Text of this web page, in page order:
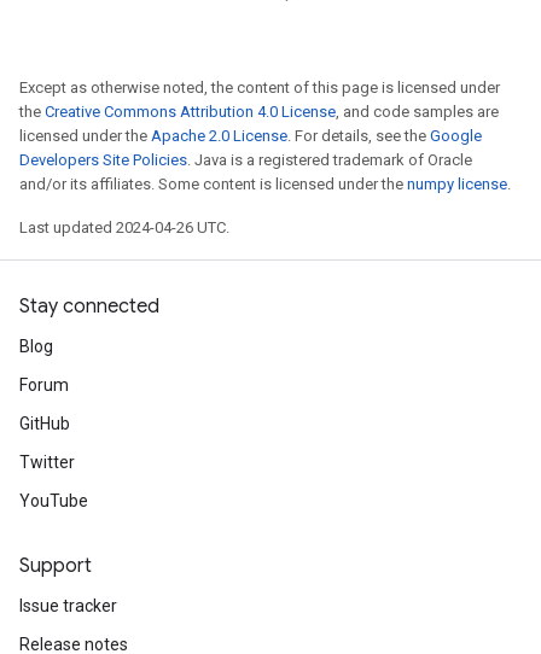
Except as otherwise noted, the content of this page is licensed under
the Creative Commons Attribution 4.0 License, and code samples are
licensed under the Apache 2.0 License. For details, see the Google
Developers Site Policies. Java is a registered trademark of Oracle
and/or its affiliates. Some content is licensed under the numpy license.
Last updated 2024-04-26 UTC.
Stay connected
Blog
Forum
GitHub
Twitter
YouTube
Support
Issue tracker
Release notes